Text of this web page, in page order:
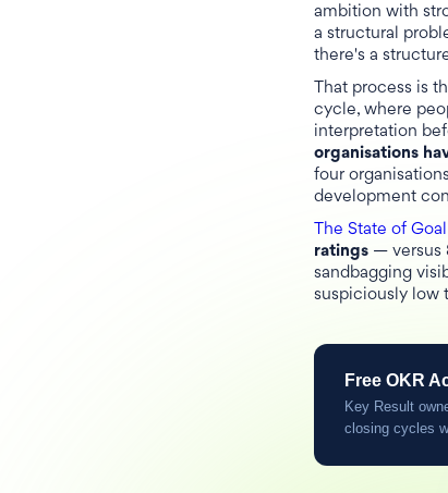
ambition with
a structural
there's a
That process is
cycle, where
interpretation
organisations
four
development
The State of
ratings — versus
sandbagging
suspiciously low
Free OKR
Key Result
closing cycles